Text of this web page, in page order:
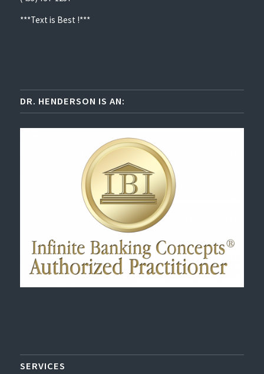
***Text is Best !***
DR. HENDERSON IS AN:
SERVICES